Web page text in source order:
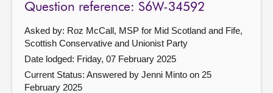
Question reference: S6W-34592
Asked by: Roz McCall, MSP for Mid Scotland and Fife,
Scottish Conservative and Unionist Party
Date lodged: Friday, 07 February 2025
Current Status: Answered by Jenni Minto on 25
February 2025